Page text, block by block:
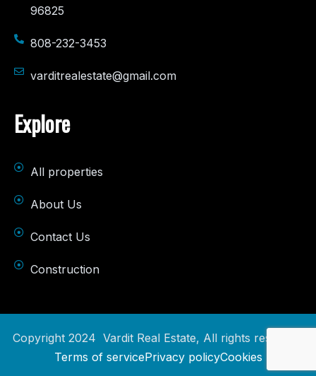
96825
808-232-3453
varditrealestate@gmail.com
Explore
All properties
About Us
Contact Us
Construction
Copyright 2024 Vardit Real Estate, All rights reserved.
Terms of servicePrivacy policyCookies